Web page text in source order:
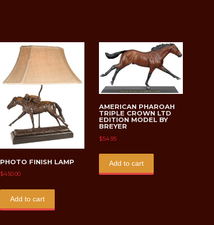
page
PHOTO FINISH LAMP
$450.00
Add to cart
AMERICAN PHAROAH
TRIPLE CROWN LTD
EDITION MODEL BY
BREYER
$54.95
Add to cart